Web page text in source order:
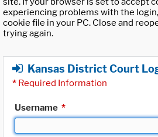
experiencing problems with the
cookie file in your PC. Close and
trying again.
Kansas District Court
* Required Information
Username *